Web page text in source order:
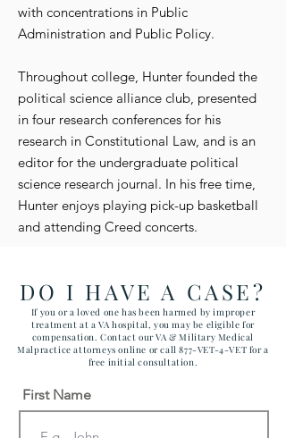
with concentrations in Public
Administration and Public Policy.
Throughout college, Hunter founded the
political science alliance club, presented
in four research conferences for his
research in Constitutional Law, and is an
editor for the undergraduate political
science research journal. In his free time,
Hunter enjoys playing pick-up basketball
and attending Creed concerts.
DO I HAVE A CASE?
If you or a loved one has been harmed by improper
treatment at a VA hospital, you may be eligible for
compensation. Contact our VA & Military Medical
Malpractice attorneys online or call 877-VET-4-VET for a
free initial consultation.
First Name